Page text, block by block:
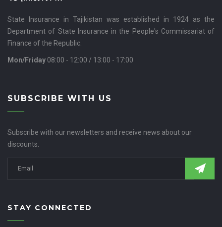
State Insurance in Tajikistan was established in 1924 as the
Department of State Insurance in the People's Commissariat of
Finance of the Republic.
Mon/Friday 08:00 - 12:00 / 13:00 - 17:00
SUBSCRIBE WITH US
Subscribe with our newsletters and receive news about our
discounts.
STAY CONNECTED